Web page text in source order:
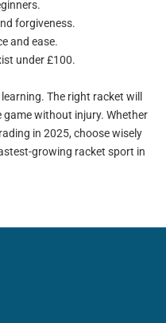
forgiveness.
and ease.
under £100.
The right racket will
game without injury. Whether
in 2025, choose wisely
growing racket sport in